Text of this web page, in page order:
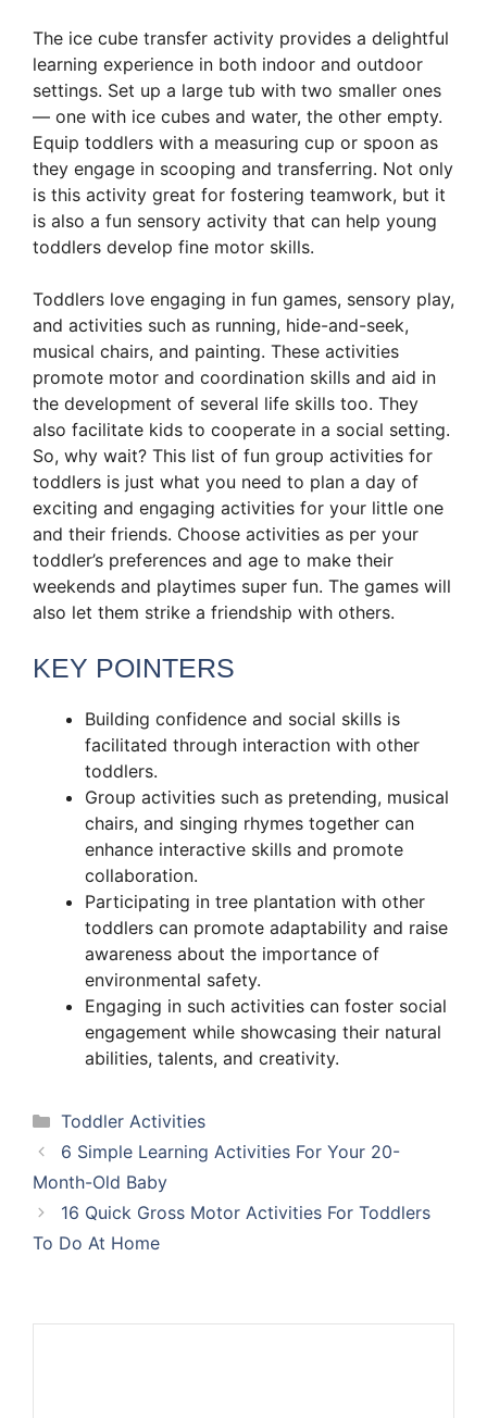
The ice cube transfer activity provides a delightful
learning experience in both indoor and outdoor
settings. Set up a large tub with two smaller ones
— one with ice cubes and water, the other empty.
Equip toddlers with a measuring cup or spoon as
they engage in scooping and transferring. Not only
is this activity great for fostering teamwork, but it
is also a fun sensory activity that can help young
toddlers develop fine motor skills.
Toddlers love engaging in fun games, sensory play,
and activities such as running, hide-and-seek,
musical chairs, and painting. These activities
promote motor and coordination skills and aid in
the development of several life skills too. They
also facilitate kids to cooperate in a social setting.
So, why wait? This list of fun group activities for
toddlers is just what you need to plan a day of
exciting and engaging activities for your little one
and their friends. Choose activities as per your
toddler’s preferences and age to make their
weekends and playtimes super fun. The games will
also let them strike a friendship with others.
KEY POINTERS
Building confidence and social skills is
facilitated through interaction with other
toddlers.
Group activities such as pretending, musical
chairs, and singing rhymes together can
enhance interactive skills and promote
collaboration.
Participating in tree plantation with other
toddlers can promote adaptability and raise
awareness about the importance of
environmental safety.
Engaging in such activities can foster social
engagement while showcasing their natural
abilities, talents, and creativity.
Categories
Toddler Activities
6 Simple Learning Activities For Your 20-
Month-Old Baby
16 Quick Gross Motor Activities For Toddlers
To Do At Home